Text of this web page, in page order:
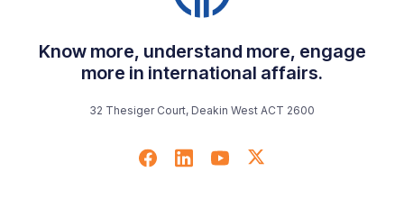
Know more, understand more, engage
more in international affairs.
32 Thesiger Court, Deakin West ACT 2600